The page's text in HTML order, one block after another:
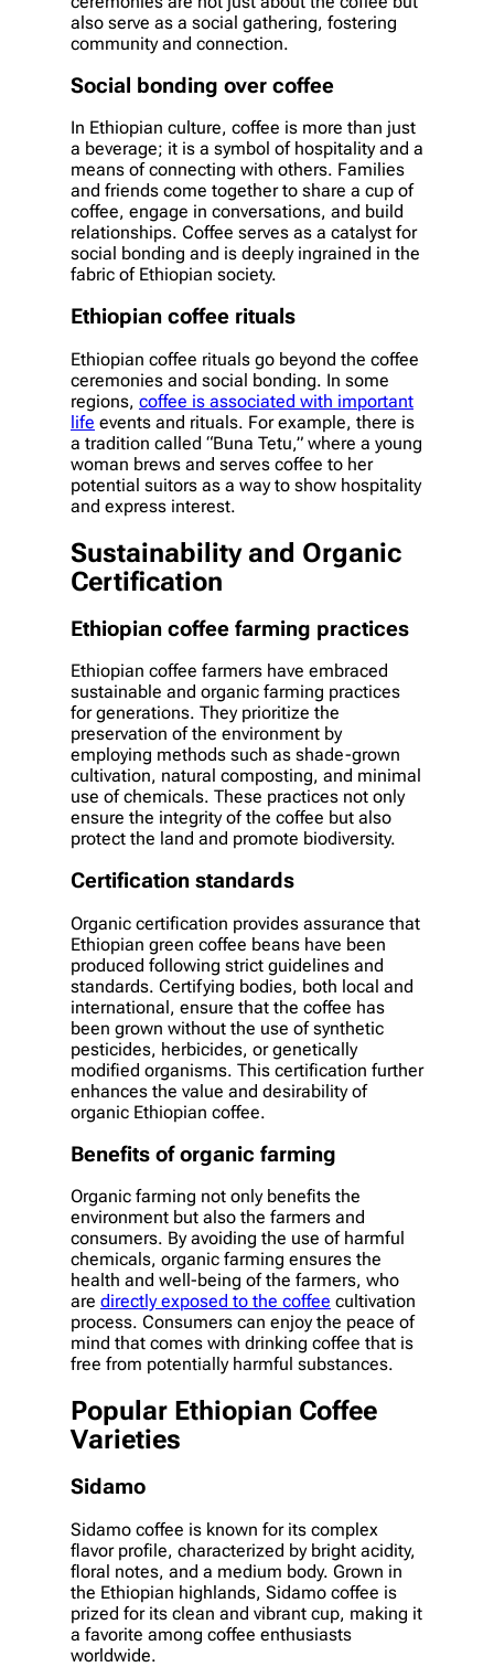
also serve as a social gathering, fostering
community and connection.
Social bonding over coffee
In Ethiopian culture, coffee is more than just
a beverage; it is a symbol of hospitality and a
means of connecting with others. Families
and friends come together to share a cup of
coffee, engage in conversations, and build
relationships. Coffee serves as a catalyst for
social bonding and is deeply ingrained in the
fabric of Ethiopian society.
Ethiopian coffee rituals
Ethiopian coffee rituals go beyond the coffee
ceremonies and social bonding. In some
regions, coffee is associated with important
life events and rituals. For example, there is
a tradition called “Buna Tetu,” where a young
woman brews and serves coffee to her
potential suitors as a way to show hospitality
and express interest.
Sustainability and Organic
Certification
Ethiopian coffee farming practices
Ethiopian coffee farmers have embraced
sustainable and organic farming practices
for generations. They prioritize the
preservation of the environment by
employing methods such as shade-grown
cultivation, natural composting, and minimal
use of chemicals. These practices not only
ensure the integrity of the coffee but also
protect the land and promote biodiversity.
Certification standards
Organic certification provides assurance that
Ethiopian green coffee beans have been
produced following strict guidelines and
standards. Certifying bodies, both local and
international, ensure that the coffee has
been grown without the use of synthetic
pesticides, herbicides, or genetically
modified organisms. This certification further
enhances the value and desirability of
organic Ethiopian coffee.
Benefits of organic farming
Organic farming not only benefits the
environment but also the farmers and
consumers. By avoiding the use of harmful
chemicals, organic farming ensures the
health and well-being of the farmers, who
are directly exposed to the coffee cultivation
process. Consumers can enjoy the peace of
mind that comes with drinking coffee that is
free from potentially harmful substances.
Popular Ethiopian Coffee
Varieties
Sidamo
Sidamo coffee is known for its complex
flavor profile, characterized by bright acidity,
floral notes, and a medium body. Grown in
the Ethiopian highlands, Sidamo coffee is
prized for its clean and vibrant cup, making it
a favorite among coffee enthusiasts
worldwide.